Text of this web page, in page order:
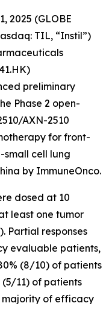
2025 (GLOBE
TIL, “Instil”)
preliminary
Phase 2 open-
AXN-2510
for front-
small cell lung
by ImmuneOnco.
dosed at 10
least one tumor
Partial responses
evaluable patients,
(8/10) of patients
(5/11) of patients
majority of efficacy